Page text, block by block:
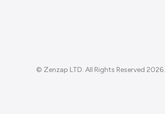
© Zenzap LTD. All Rights Reserved 2026.